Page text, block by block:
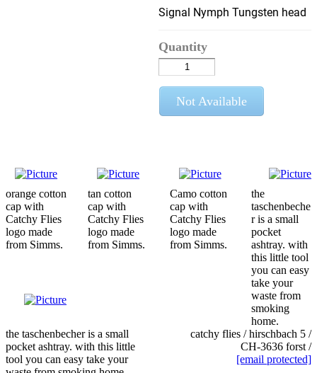
Signal Nymph Tungsten head
Quantity
Not Available
orange cotton
cap with
Catchy Flies
logo made
from Simms.
tan cotton
cap with
Catchy Flies
logo made
from Simms.
Camo cotton
cap with
Catchy Flies
logo made
from Simms.
the
taschenbeche
r is a small
pocket
ashtray. with
this little tool
you can easy
take your
waste from
smoking
home.
the taschenbecher is a small
pocket ashtray. with this little
tool you can easy take your
catchy flies / hirschbach 5 /
CH-3636 forst /
[email protected]